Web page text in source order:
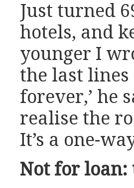
Just turned
hotels, and
younger I
the last lines
forever,’ he
realise the
It’s a one-
Not for loan: